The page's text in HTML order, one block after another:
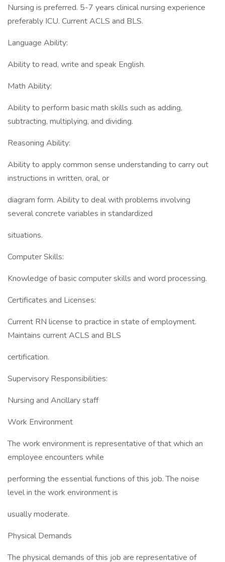
Nursing is preferred. 5-7 years clinical nursing experience
preferably ICU. Current ACLS and BLS.
Language Ability:
Ability to read, write and speak English.
Math Ability:
Ability to perform basic math skills such as adding,
subtracting, multiplying, and dividing.
Reasoning Ability:
Ability to apply common sense understanding to carry out
instructions in written, oral, or
diagram form. Ability to deal with problems involving
several concrete variables in standardized
situations.
Computer Skills:
Knowledge of basic computer skills and word processing.
Certificates and Licenses:
Current RN license to practice in state of employment.
Maintains current ACLS and BLS
certification.
Supervisory Responsibilities:
Nursing and Ancillary staff
Work Environment
The work environment is representative of that which an
employee encounters while
performing the essential functions of this job. The noise
level in the work environment is
usually moderate.
Physical Demands
The physical demands of this job are representative of